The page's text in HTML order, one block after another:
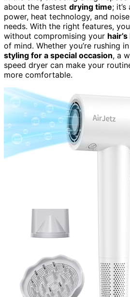
about the fastest drying time;
power, heat technology, and
needs. With the right features,
without compromising your
of mind. Whether you’re rushing
styling for a special occasion, a
speed dryer can make your
more comfortable.